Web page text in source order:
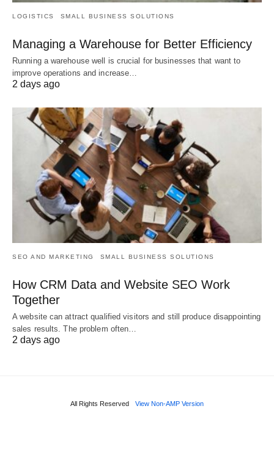
LOGISTICS SMALL BUSINESS SOLUTIONS
Managing a Warehouse for Better Efficiency
Running a warehouse well is crucial for businesses that want to
improve operations and increase…
2 days ago
SEO AND MARKETING SMALL BUSINESS SOLUTIONS
How CRM Data and Website SEO Work
Together
A website can attract qualified visitors and still produce disappointing
sales results. The problem often…
2 days ago
All Rights Reserved View Non-AMP Version